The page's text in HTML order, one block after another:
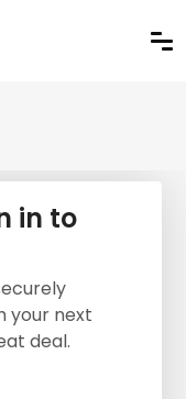
in to
your next
deal.